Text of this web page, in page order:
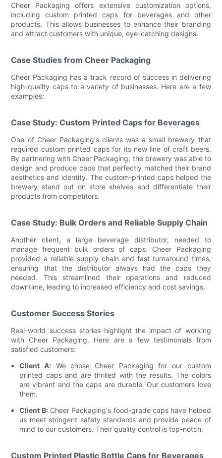
Cheer Packaging offers extensive customization options,
including custom printed caps for beverages and other
products. This allows businesses to enhance their branding
and attract customers with unique, eye-catching designs.
Case Studies from Cheer Packaging
Cheer Packaging has a track record of success in delivering
high-quality caps to a variety of businesses. Here are a few
examples:
Case Study: Custom Printed Caps for Beverages
One of Cheer Packaging's clients was a small brewery that
required custom printed caps for its new line of craft beers.
By partnering with Cheer Packaging, the brewery was able to
design and produce caps that perfectly matched their brand
aesthetics and identity. The custom-printed caps helped the
brewery stand out on store shelves and differentiate their
products from competitors.
Case Study: Bulk Orders and Reliable Supply Chain
Another client, a large beverage distributor, needed to
manage frequent bulk orders of caps. Cheer Packaging
provided a reliable supply chain and fast turnaround times,
ensuring that the distributor always had the caps they
needed. This streamlined their operations and reduced
downtime, leading to increased efficiency and cost savings.
Customer Success Stories
Real-world success stories highlight the impact of working
with Cheer Packaging. Here are a few testimonials from
satisfied customers:
Client A:We chose Cheer Packaging for our custom
printed caps and are thrilled with the results. The colors
are vibrant and the caps are durable. Our customers love
them.
Client B:Cheer Packaging's food-grade caps have helped
us meet stringent safety standards and provide peace of
mind to our customers. Their quality control is top-notch.
Custom Printed Plastic Bottle Caps for Beverages